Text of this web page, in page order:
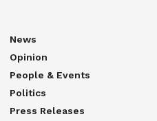
News
Opinion
People & Events
Politics
Press Releases